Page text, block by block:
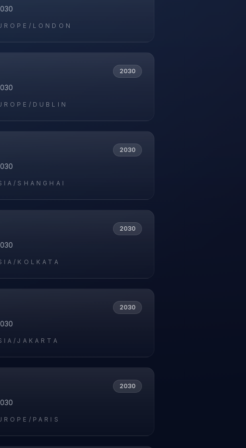
LONDON
2030
DUBLIN
2030
SHANGHAI
2030
KOLKATA
2030
JAKARTA
2030
PARIS